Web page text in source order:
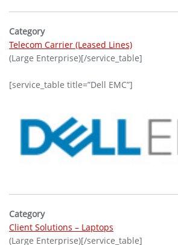
Category
Telecom Carrier (Leased Lines)
(Large Enterprise)[/service_table]
[service_table title=”Dell EMC”]
Category
Client Solutions – Laptops
(Large Enterprise)[/service_table]